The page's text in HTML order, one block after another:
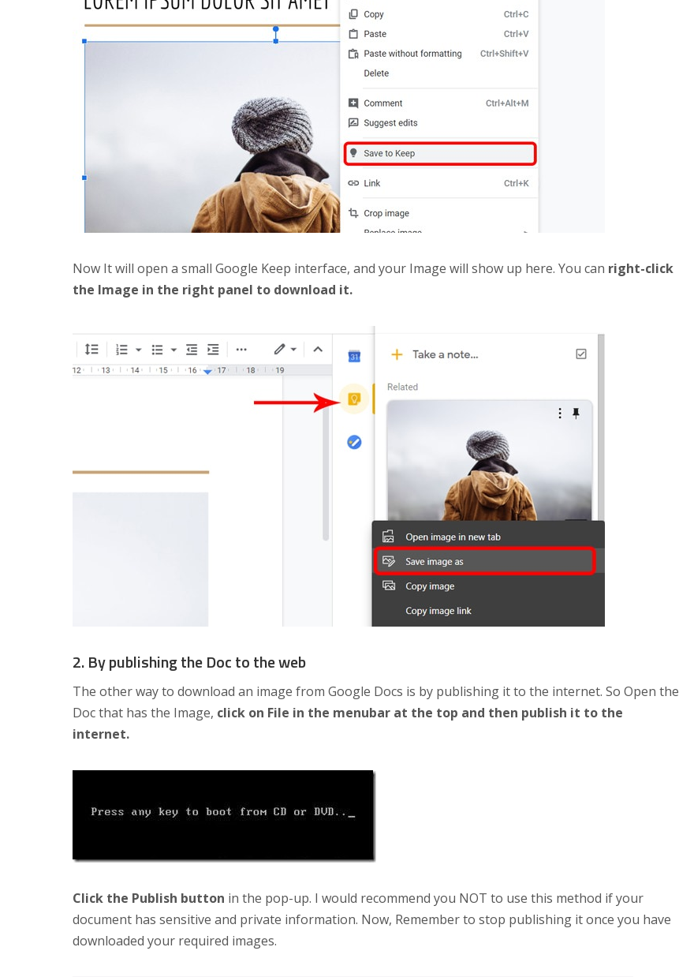
Now It will open a small Google Keep interface, and your Image will show up here. You can right-click
the Image in the right panel to download it.
2. By publishing the Doc to the web
The other way to download an image from Google Docs is by publishing it to the internet. So Open the
Doc that has the Image, click on File in the menubar at the top and then publish it to the
internet.
Click the Publish button in the pop-up. I would recommend you NOT to use this method if your
document has sensitive and private information. Now, Remember to stop publishing it once you have
downloaded your required images.